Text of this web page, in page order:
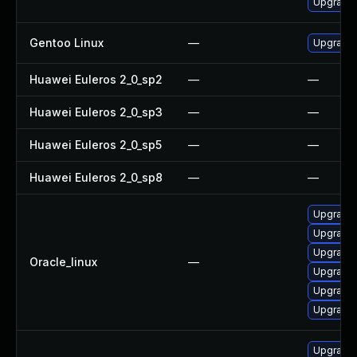
Gentoo Linux —
Huawei Euleros 2_0_sp2 — —
Huawei Euleros 2_0_sp3 — —
Huawei Euleros 2_0_sp5 — —
Huawei Euleros 2_0_sp8 — —
Oracle_linux —
Upgrade
Upgrade